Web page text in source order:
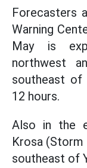
Forecasters
Warning
May is
northwest
southeast of
12 hours.
Also in the
Krosa (Storm
southeast of